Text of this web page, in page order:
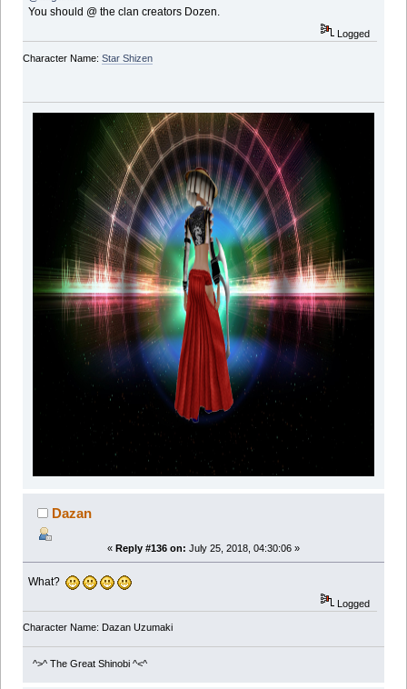
You should @ the clan creators Dozen.
Logged
Character Name: Star Shizen
Dazan
« Reply #136 on: July 25, 2018, 04:30:06 »
What?
Logged
Character Name: Dazan Uzumaki
^>^ The Great Shinobi ^<^